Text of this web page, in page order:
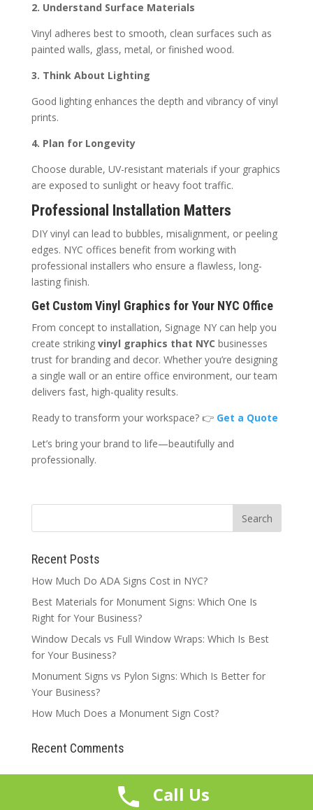
2. Understand Surface Materials
Vinyl adheres best to smooth, clean surfaces such as
painted walls, glass, metal, or finished wood.
3. Think About Lighting
Good lighting enhances the depth and vibrancy of vinyl
prints.
4. Plan for Longevity
Choose durable, UV-resistant materials if your graphics
are exposed to sunlight or heavy foot traffic.
Professional Installation Matters
DIY vinyl can lead to bubbles, misalignment, or peeling
edges. NYC offices benefit from working with
professional installers who ensure a flawless, long-
lasting finish.
Get Custom Vinyl Graphics for Your NYC Office
From concept to installation, Signage NY can help you
create striking vinyl graphics that NYC businesses
trust for branding and decor. Whether you’re designing
a single wall or an entire office environment, our team
delivers fast, high-quality results.
Ready to transform your workspace? 👉 Get a Quote
Let’s bring your brand to life—beautifully and
professionally.
Recent Posts
How Much Do ADA Signs Cost in NYC?
Best Materials for Monument Signs: Which One Is
Right for Your Business?
Window Decals vs Full Window Wraps: Which Is Best
for Your Business?
Monument Signs vs Pylon Signs: Which Is Better for
Your Business?
How Much Does a Monument Sign Cost?
Recent Comments
Call Us